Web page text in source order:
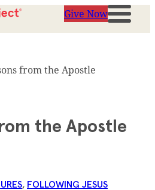
Give Now
from the Apostle
the Apostle
, FOLLOWING JESUS